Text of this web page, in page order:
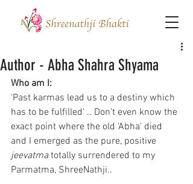
Author - Abha Shahra Shyama
Who am I:
'Past karmas lead us to a destiny which
has to be fulfilled' .. Don’t even know the
exact point where the old 'Abha' died
and I emerged as the pure, positive
jeevatma totally surrendered to my
Parmatma, ShreeNathji..